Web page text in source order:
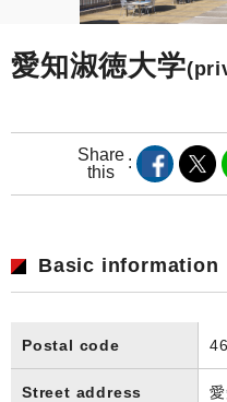
愛知淑徳大学
Share
this
Basic information
Postal code
Street address